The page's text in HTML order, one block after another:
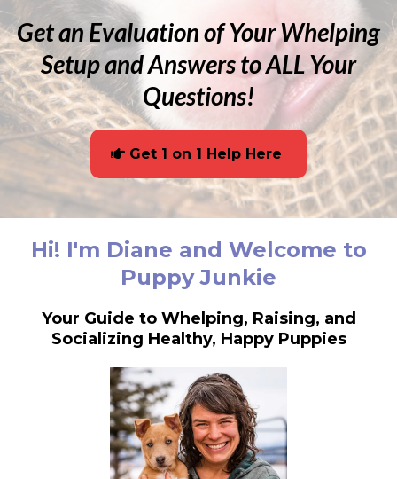
Get an Evaluation of Your Whelping
Setup and Answers to ALL Your
Questions!
Get 1 on 1 Help Here
Hi! I'm Diane and Welcome to
Puppy Junkie
Your Guide to Whelping, Raising, and
Socializing Healthy, Happy Puppies